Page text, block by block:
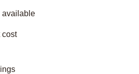
available
cost